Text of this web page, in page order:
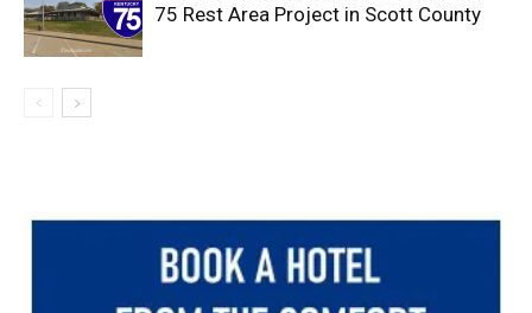
75 Rest Area Project in Scott County